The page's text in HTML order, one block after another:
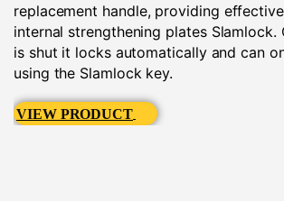
replacement handle, providing
internal strengthening plates Slamlock.
is shut it locks automatically and can
using the Slamlock key.
VIEW PRODUCT